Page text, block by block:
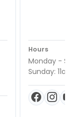
Hours
Monday -
Sunday: